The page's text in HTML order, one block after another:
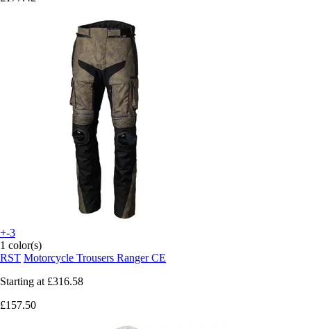
+-3
1 color(s)
RST Motorcycle Trousers Ranger CE
Starting at £316.58
£157.50